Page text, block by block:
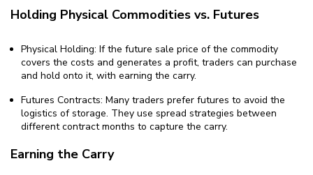
Holding Physical Commodities vs. Futures
Physical Holding: If the future sale price of the commodity
covers the costs and generates a profit, traders can purchase
and hold onto it, with earning the carry.
Futures Contracts: Many traders prefer futures to avoid the
logistics of storage. They use spread strategies between
different contract months to capture the carry.
Earning the Carry